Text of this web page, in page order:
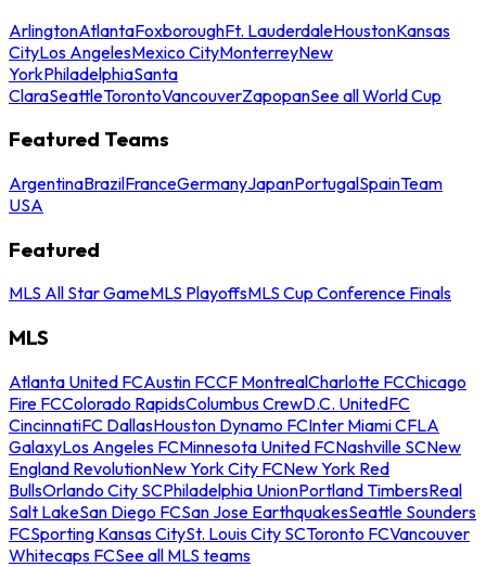
ArlingtonAtlantaFoxboroughFt. LauderdaleHoustonKansas
CityLos AngelesMexico CityMonterreyNew
YorkPhiladelphiaSanta
ClaraSeattleTorontoVancouverZapopanSee all World Cup
Featured Teams
ArgentinaBrazilFranceGermanyJapanPortugalSpainTeam
USA
Featured
MLS All Star GameMLS PlayoffsMLS Cup Conference Finals
MLS
Atlanta United FCAustin FCCF MontrealCharlotte FCChicago
Fire FCColorado RapidsColumbus CrewD.C. UnitedFC
CincinnatiFC DallasHouston Dynamo FCInter Miami CFLA
GalaxyLos Angeles FCMinnesota United FCNashville SCNew
England RevolutionNew York City FCNew York Red
BullsOrlando City SCPhiladelphia UnionPortland TimbersReal
Salt LakeSan Diego FCSan Jose EarthquakesSeattle Sounders
FCSporting Kansas CitySt. Louis City SCToronto FCVancouver
Whitecaps FCSee all MLS teams